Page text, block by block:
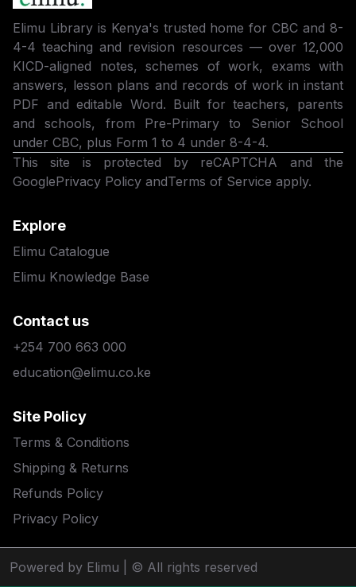
Elimu Library is Kenya's trusted home for CBC and 8-
4-4 teaching and revision resources — over 12,000
KICD-aligned notes, schemes of work, exams with
answers, lesson plans and records of work in instant
PDF and editable Word. Built for teachers, parents
and schools, from Pre-Primary to Senior School
under CBC, plus Form 1 to 4 under 8-4-4.
This site is protected by reCAPTCHA and the
GooglePrivacy Policy andTerms of Service apply.
Explore
Elimu Catalogue
Elimu Knowledge Base
Contact us
+254 700 663 000
education@elimu.co.ke
Site Policy
Terms & Conditions
Shipping & Returns
Refunds Policy
Privacy Policy
Powered by Elimu | © All rights reserved